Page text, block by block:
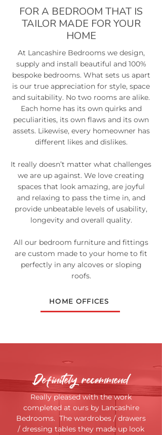
FOR A BEDROOM THAT IS
TAILOR MADE FOR YOUR
HOME
At Lancashire Bedrooms we design,
supply and install beautiful and 100%
bespoke bedrooms. What sets us apart
is our true appreciation for style, space
and suitability. No two rooms are alike.
Each home has its own quirks and
peculiarities, its own flaws and its own
assets. Likewise, every homeowner has
different likes and dislikes.
It really doesn’t matter what challenges
we are up against. We love creating
spaces that look amazing, are joyful
and relaxing to pass the time in, and
provide unbeatable levels of usability,
longevity and overall quality.
All our bedroom furniture and fittings
are custom made to your home to fit
perfectly in any alcoves or sloping
roofs.
HOME OFFICES
Definitely recommend
Really pleased with the work
completed at ours by Lancashire
Bedrooms. The wardrobes / drawers
/ dressing tables they made up look